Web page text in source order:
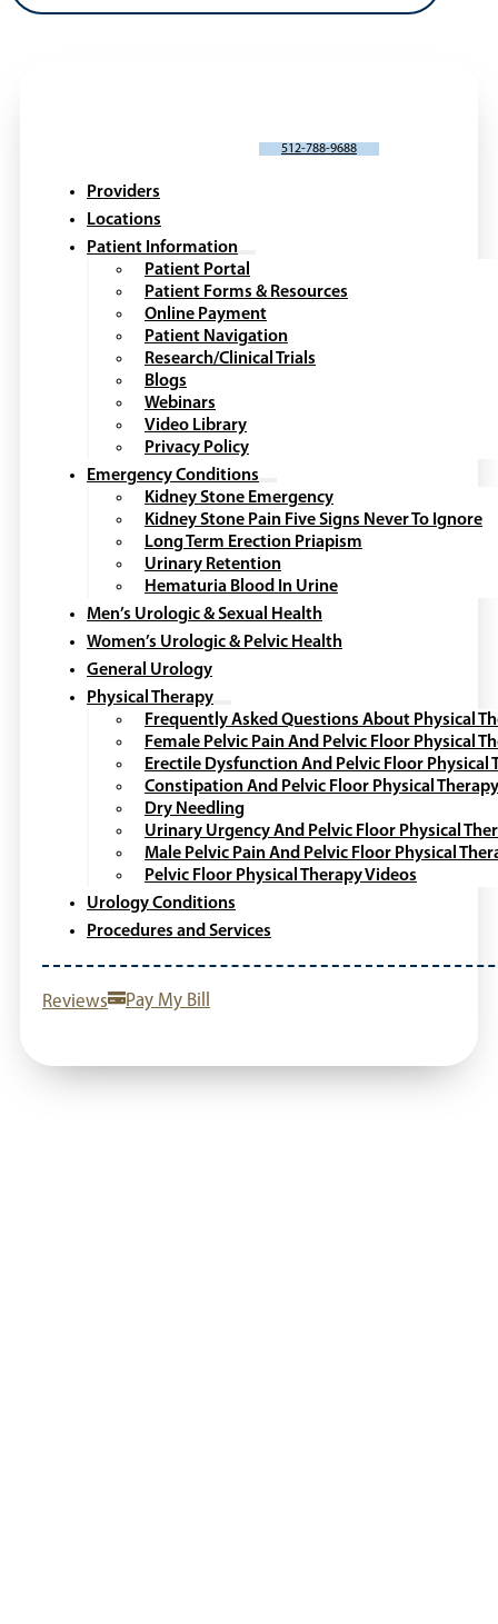
512-788-9688
Providers
Locations
Patient Information
Patient Portal
Patient Forms & Resources
Online Payment
Patient Navigation
Research/Clinical Trials
Blogs
Webinars
Video Library
Privacy Policy
Emergency Conditions
Kidney Stone Emergency
Kidney Stone Pain Five Signs Never To Ignore
Long Term Erection Priapism
Urinary Retention
Hematuria Blood In Urine
Men’s Urologic & Sexual Health
Women’s Urologic & Pelvic Health
General Urology
Physical Therapy
Frequently Asked Questions About Physical
Female Pelvic Pain And Pelvic Floor Physical
Erectile Dysfunction And Pelvic Floor Physical
Constipation And Pelvic Floor Physical Therapy
Dry Needling
Urinary Urgency And Pelvic Floor Physical
Male Pelvic Pain And Pelvic Floor Physical
Pelvic Floor Physical Therapy Videos
Urology Conditions
Procedures and Services
Reviews Pay My Bill